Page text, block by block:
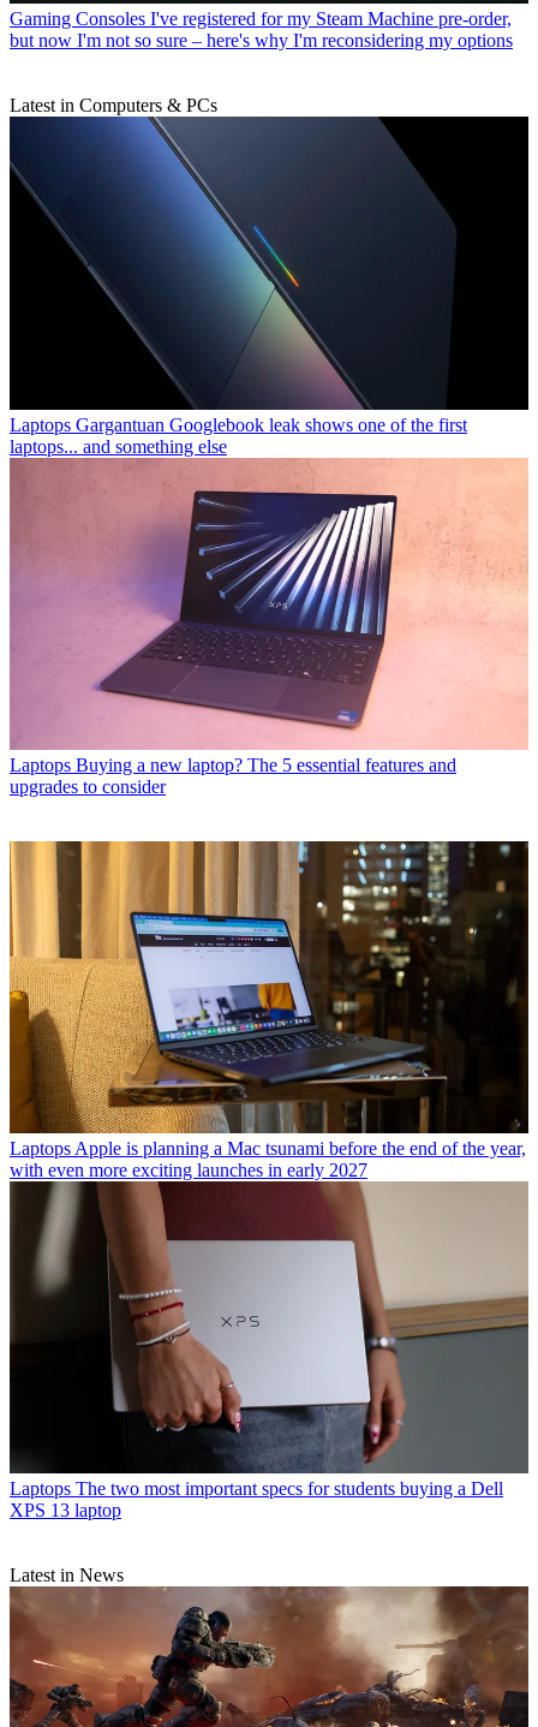
Gaming Consoles I've registered for my Steam Machine pre-order,
but now I'm not so sure – here's why I'm reconsidering my options
Latest in Computers & PCs
Laptops Gargantuan Googlebook leak shows one of the first
laptops... and something else
Laptops Buying a new laptop? The 5 essential features and
upgrades to consider
Laptops Apple is planning a Mac tsunami before the end of the year,
with even more exciting launches in early 2027
Laptops The two most important specs for students buying a Dell
XPS 13 laptop
Latest in News